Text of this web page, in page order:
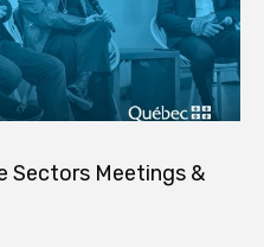
Sectors Meetings &